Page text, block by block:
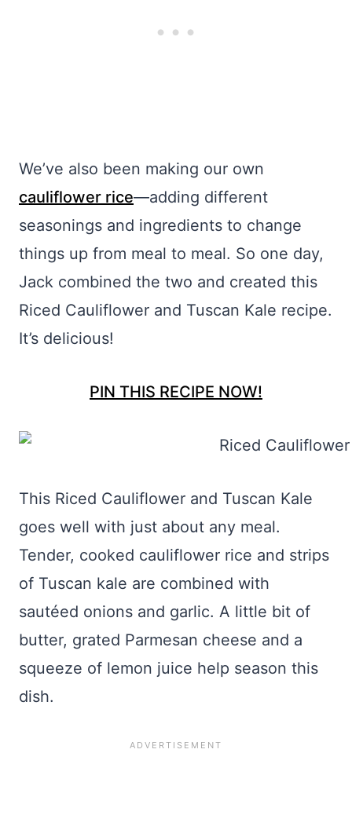
We’ve also been making our own
cauliflower rice—adding different
seasonings and ingredients to change
things up from meal to meal. So one day,
Jack combined the two and created this
Riced Cauliflower and Tuscan Kale recipe.
It’s delicious!
PIN THIS RECIPE NOW!
This Riced Cauliflower and Tuscan Kale
goes well with just about any meal.
Tender, cooked cauliflower rice and strips
of Tuscan kale are combined with
sautéed onions and garlic. A little bit of
butter, grated Parmesan cheese and a
squeeze of lemon juice help season this
dish.